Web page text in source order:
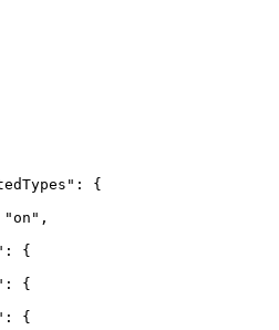
: {
"on " ,
: {
: {
: {